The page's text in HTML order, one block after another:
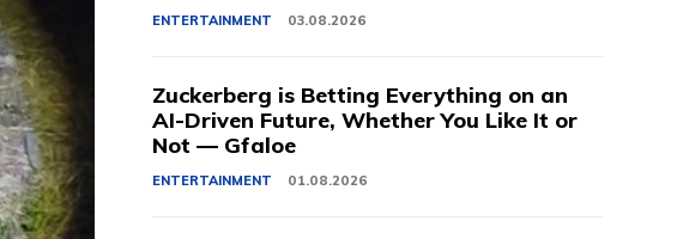
ENTERTAINMENT 03.08.2026
Zuckerberg is Betting Everything on an
AI-Driven Future, Whether You Like It or
Not — Gfaloe
ENTERTAINMENT 01.08.2026